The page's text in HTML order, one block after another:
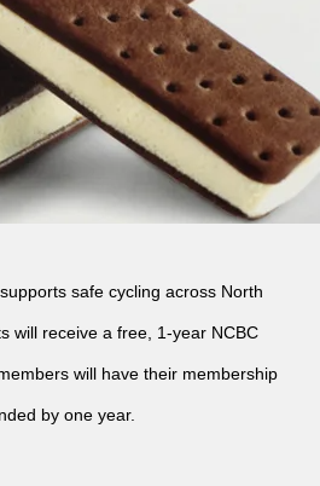
safe cycling across North
will receive a free, 1-year NCBC
will have their membership
by one year.